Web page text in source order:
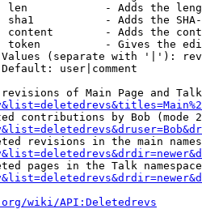
len            - Adds the
sha1           - Adds the
content        - Adds the
token          - Gives the
(separate with '|'):
user|comment
of Main Page and
contributions by Bob (mode
revisions in the main
pages in the Talk
wiki/API:Deletedrevs